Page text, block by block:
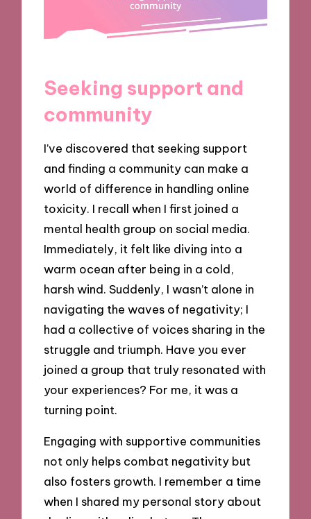
Seeking support and
community
I’ve discovered that seeking support
and finding a community can make a
world of difference in handling online
toxicity. I recall when I first joined a
mental health group on social media.
Immediately, it felt like diving into a
warm ocean after being in a cold,
harsh wind. Suddenly, I wasn’t alone in
navigating the waves of negativity; I
had a collective of voices sharing in the
struggle and triumph. Have you ever
joined a group that truly resonated with
your experiences? For me, it was a
turning point.
Engaging with supportive communities
not only helps combat negativity but
also fosters growth. I remember a time
when I shared my personal story about